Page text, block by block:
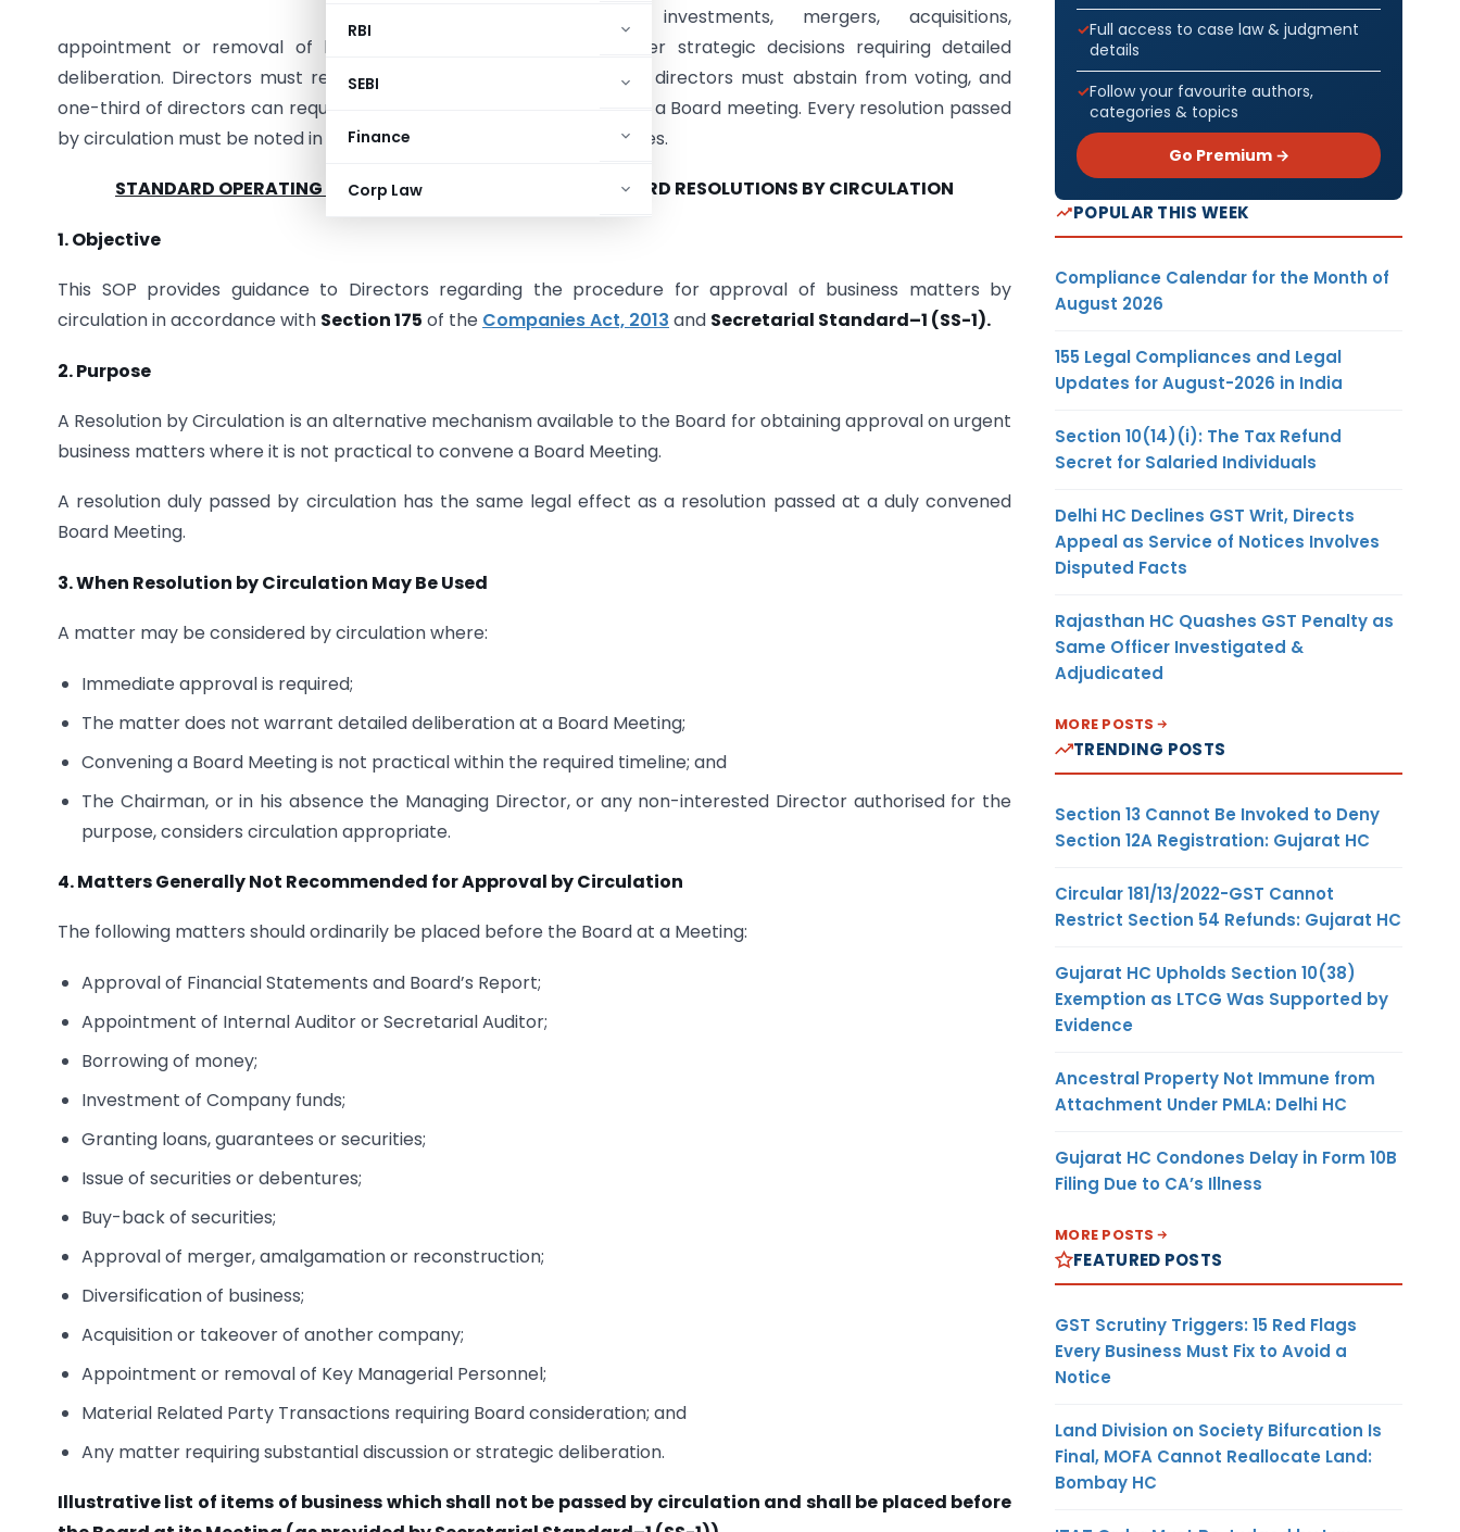
RBI
SEBI
Finance
Corp Law
statements, borrowings, investments, mergers, acquisitions,
appointment or removal of key managerial personnel, and other strategic decisions requiring detailed
deliberation. Directors must respond within seven days, interested directors must abstain from voting, and
one-third of directors can require that the matter be placed before a Board meeting. Every resolution passed
by circulation must be noted in the subsequent Board meeting minutes.
STANDARD OPERATING PROCEDURE (SOP): PASSING OF BOARD RESOLUTIONS BY CIRCULATION
1.Objective
This SOP provides guidance to Directors regarding the procedure for approval of business matters by
circulation in accordance with Section 175 of the Companies Act, 2013 and Secretarial Standard–1 (SS-1).
2. Purpose
A Resolution by Circulation is an alternative mechanism available to the Board for obtaining approval on urgent
business matters where it is not practical to convene a Board Meeting.
A resolution duly passed by circulation has the same legal effect as a resolution passed at a duly convened
Board Meeting.
3.When Resolution by Circulation May Be Used
A matter may be considered by circulation where:
Immediate approval is required;
The matter does not warrant detailed deliberation at a Board Meeting;
Convening a Board Meeting is not practical within the required timeline; and
The Chairman, or in his absence the Managing Director, or any non-interested Director authorised for the
purpose, considers circulation appropriate.
4.Matters Generally Not Recommended for Approval by Circulation
The following matters should ordinarily be placed before the Board at a Meeting:
Approval of Financial Statements and Board’s Report;
Appointment of Internal Auditor or Secretarial Auditor;
Borrowing of money;
Investment of Company funds;
Granting loans, guarantees or securities;
Issue of securities or debentures;
Buy-back of securities;
Approval of merger, amalgamation or reconstruction;
Diversification of business;
Acquisition or takeover of another company;
Appointment or removal of Key Managerial Personnel;
Material Related Party Transactions requiring Board consideration; and
Any matter requiring substantial discussion or strategic deliberation.
Illustrative list of items of business which shall not be passed by circulation and shall be placed before
Full access to case law & judgment
details
Follow your favourite authors,
categories & topics
Go Premium →
POPULAR THIS WEEK
Compliance Calendar for the Month of
August 2026
155 Legal Compliances and Legal
Updates for August-2026 in India
Section 10(14)(i): The Tax Refund
Secret for Salaried Individuals
Delhi HC Declines GST Writ, Directs
Appeal as Service of Notices Involves
Disputed Facts
Rajasthan HC Quashes GST Penalty as
Same Officer Investigated &
Adjudicated
MORE POSTS
TRENDING POSTS
Section 13 Cannot Be Invoked to Deny
Section 12A Registration: Gujarat HC
Circular 181/13/2022-GST Cannot
Restrict Section 54 Refunds: Gujarat HC
Gujarat HC Upholds Section 10(38)
Exemption as LTCG Was Supported by
Evidence
Ancestral Property Not Immune from
Attachment Under PMLA: Delhi HC
Gujarat HC Condones Delay in Form 10B
Filing Due to CA’s Illness
MORE POSTS
FEATURED POSTS
GST Scrutiny Triggers: 15 Red Flags
Every Business Must Fix to Avoid a
Notice
Land Division on Society Bifurcation Is
Final, MOFA Cannot Reallocate Land:
Bombay HC